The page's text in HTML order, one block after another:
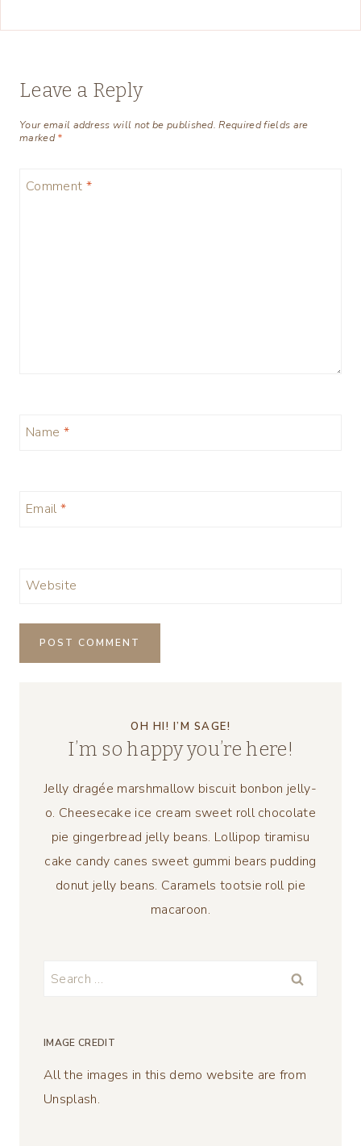
Leave a Reply
Your email address will not be published. Required fields are
marked*
Comment *
Name *
Email *
Website
OH HI! I’M SAGE!
I’m so happy you’re here!
Jelly dragée marshmallow biscuit bonbon jelly-
o. Cheesecake ice cream sweet roll chocolate
pie gingerbread jelly beans. Lollipop tiramisu
cake candy canes sweet gummi bears pudding
donut jelly beans. Caramels tootsie roll pie
macaroon.
Search
IMAGE CREDIT
All the images in this demo website are from
Unsplash.